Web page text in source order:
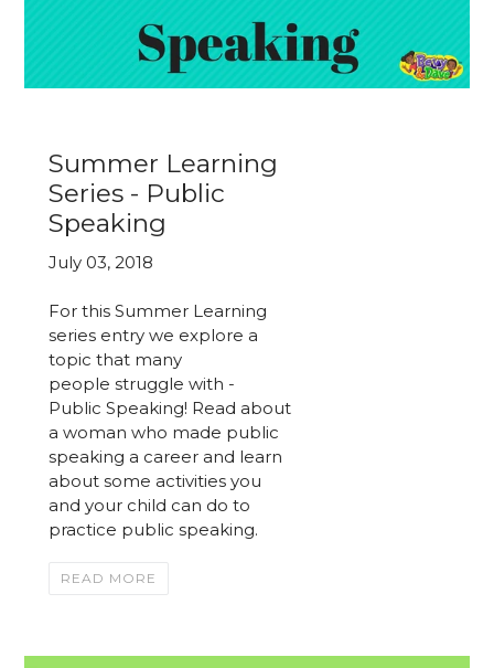
Summer Learning
Series - Public
Speaking
July 03, 2018
For this Summer Learning
series entry we explore a
topic that many
people struggle with -
Public Speaking! Read about
a woman who made public
speaking a career and learn
about some activities you
and your child can do to
practice public speaking.
READ MORE